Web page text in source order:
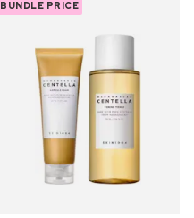
BUNDLE PRICE